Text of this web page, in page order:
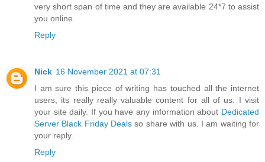
very short span of time and they are available 24*7 to assist
you online.
Reply
Nick 16 November 2021 at 07:31
I am sure this piece of writing has touched all the internet
users, its really really valuable content for all of us. I visit
your site daily. If you have any information about Dedicated
Server Black Friday Deals so share with us. I am waiting for
your reply.
Reply